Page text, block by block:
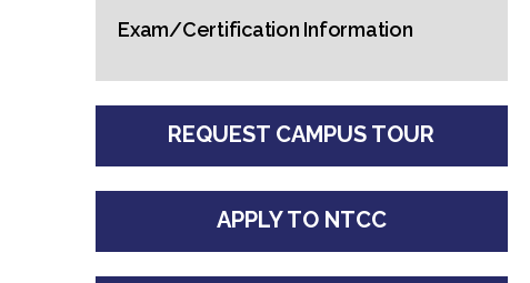
Exam/Certification Information
REQUEST CAMPUS TOUR
APPLY TO NTCC